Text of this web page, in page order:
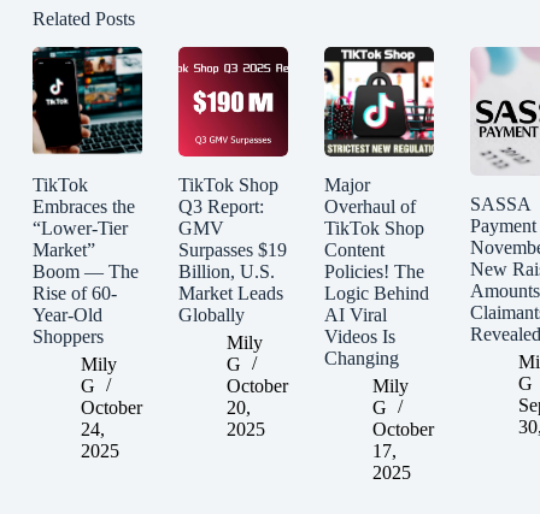
Related Posts
TikTok
Embraces the
“Lower-Tier
Market”
Boom — The
Rise of 60-
Year-Old
Shoppers
Mily
G
October
24,
2025
TikTok Shop
Q3 Report:
GMV
Surpasses $19
Billion, U.S.
Market Leads
Globally
Mily
G
October
20,
2025
Major
Overhaul of
TikTok Shop
Content
Policies! The
Logic Behind
AI Viral
Videos Is
Changing
Mily
G
October
17,
2025
SASSA
New
Revealed
G